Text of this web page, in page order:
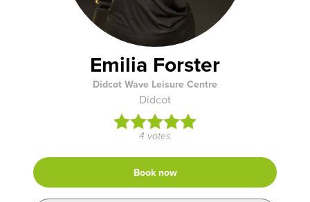
Emilia Forster
Didcot Wave Leisure Centre
Didcot
4 votes
Book now